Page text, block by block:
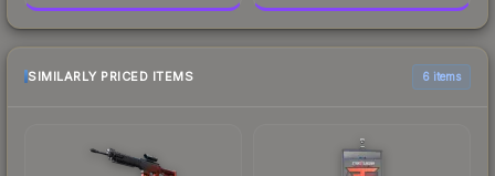
SIMILARLY PRICED ITEMS 6 items